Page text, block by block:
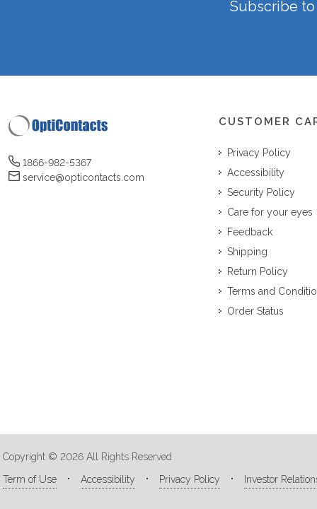
Subscribe
1866-982-5367
service@opticontacts.com
CUSTOMER
Privacy Policy
Accessibility
Security Policy
Care for your eyes
Feedback
Shipping
Return Policy
Terms and
Order Status
Copyright © 2026 All Rights Reserved
Term of Use
Accessibility Privacy Policy Investor